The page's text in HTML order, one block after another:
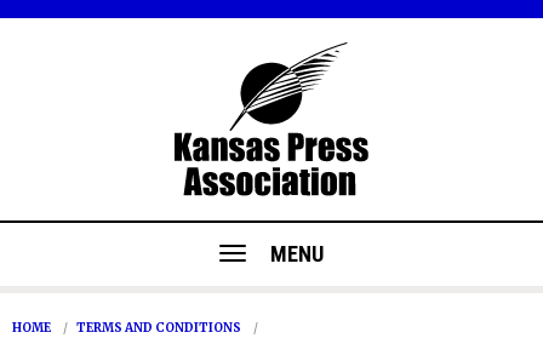
MENU
HOME TERMS AND CONDITIONS